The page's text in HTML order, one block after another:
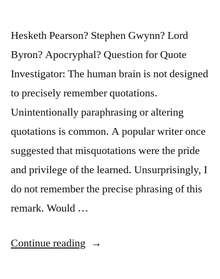
Hesketh Pearson? Stephen Gwynn? Lord
Byron? Apocryphal? Question for Quote
Investigator: The human brain is not designed
to precisely remember quotations.
Unintentionally paraphrasing or altering
quotations is common. A popular writer once
suggested that misquotations were the pride
and privilege of the learned. Unsurprisingly, I
do not remember the precise phrasing of this
remark. Would …
Continue reading “Quote